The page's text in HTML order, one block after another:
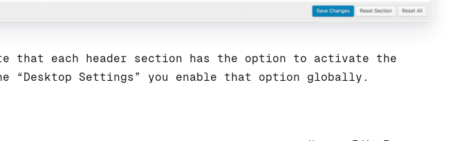
that each header section has the option to activate the
Settings” you enable that option globally.